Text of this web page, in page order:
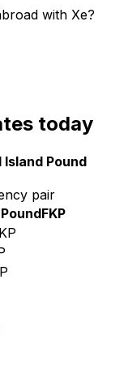
with Xe?
today
Pound
pair
FKP